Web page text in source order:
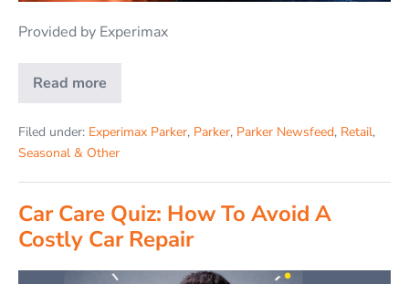
Provided by Experimax
Read more
Filed under: Experimax Parker, Parker, Parker Newsfeed, Retail,
Seasonal & Other
Car Care Quiz: How To Avoid A
Costly Car Repair